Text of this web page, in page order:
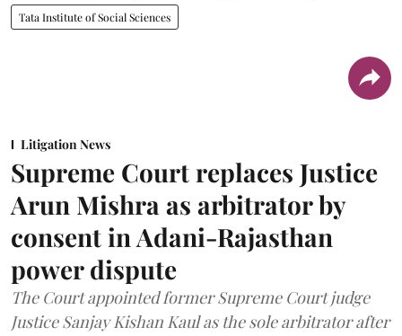
Tata Institute of Social Sciences
Litigation News
Supreme Court replaces Justice
Arun Mishra as arbitrator by
consent in Adani-Rajasthan
power dispute
The Court appointed former Supreme Court judge
Justice Sanjay Kishan Kaul as the sole arbitrator after